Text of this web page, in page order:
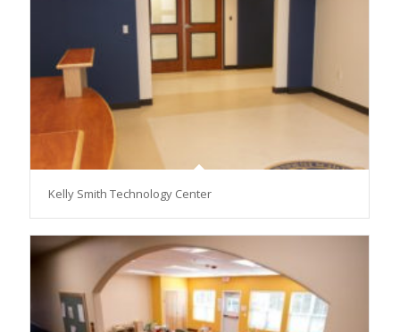
Kelly Smith Technology Center